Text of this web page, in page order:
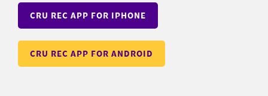
CRU REC APP FOR IPHONE
CRU REC APP FOR ANDROID